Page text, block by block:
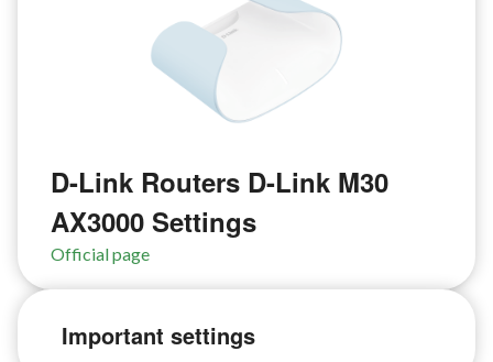
D-Link Routers D-Link M30
AX3000 Settings
Official page
Important settings